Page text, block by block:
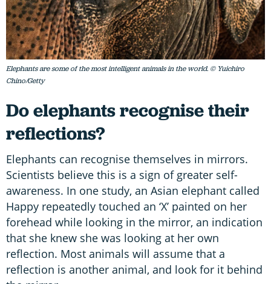
Elephants are some of the most intelligent animals in the world. © Yuichiro
Chino/Getty
Do elephants recognise their
reflections?
Elephants can recognise themselves in mirrors.
Scientists believe this is a sign of greater self-
awareness. In one study, an Asian elephant called
Happy repeatedly touched an ‘X’ painted on her
forehead while looking in the mirror, an indication
that she knew she was looking at her own
reflection. Most animals will assume that a
reflection is another animal, and look for it behind